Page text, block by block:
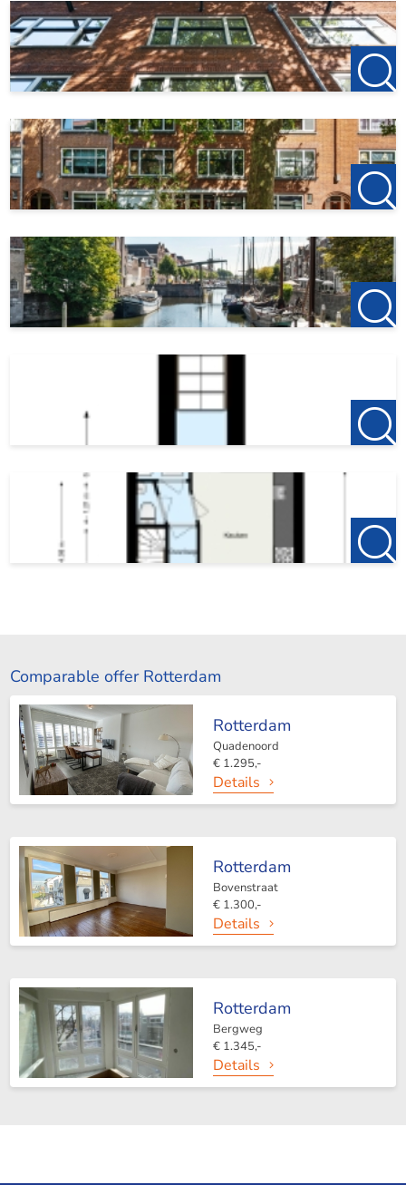
Comparable offer Rotterdam
Rotterdam
Quadenoord
€ 1.295,-
Details
Rotterdam
Bovenstraat
€ 1.300,-
Details
Rotterdam
Bergweg
€ 1.345,-
Details